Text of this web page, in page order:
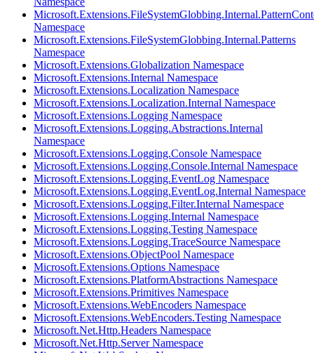
Namespace
Microsoft.Extensions.FileSystemGlobbing.Internal.Patterns
Namespace
Microsoft.Extensions.Globalization Namespace
Microsoft.Extensions.Internal Namespace
Microsoft.Extensions.Localization Namespace
Microsoft.Extensions.Localization.Internal Namespace
Microsoft.Extensions.Logging Namespace
Microsoft.Extensions.Logging.Abstractions.Internal
Namespace
Microsoft.Extensions.Logging.Console Namespace
Microsoft.Extensions.Logging.Console.Internal Namespace
Microsoft.Extensions.Logging.EventLog Namespace
Microsoft.Extensions.Logging.EventLog.Internal Namespace
Microsoft.Extensions.Logging.Filter.Internal Namespace
Microsoft.Extensions.Logging.Internal Namespace
Microsoft.Extensions.Logging.Testing Namespace
Microsoft.Extensions.Logging.TraceSource Namespace
Microsoft.Extensions.ObjectPool Namespace
Microsoft.Extensions.Options Namespace
Microsoft.Extensions.PlatformAbstractions Namespace
Microsoft.Extensions.Primitives Namespace
Microsoft.Extensions.WebEncoders Namespace
Microsoft.Extensions.WebEncoders.Testing Namespace
Microsoft.Net.Http.Headers Namespace
Microsoft.Net.Http.Server Namespace